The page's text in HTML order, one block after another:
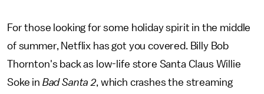
For those looking for some holiday spirit in the middle
of summer, Netflix has got you covered. Billy Bob
Thornton's back as low-life store Santa Claus Willie
Soke in Bad Santa 2, which crashes the streaming